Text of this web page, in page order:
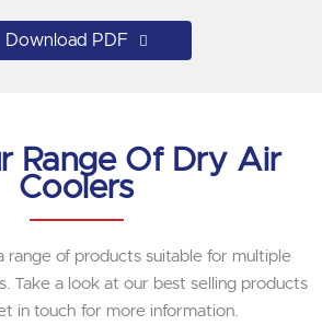
Download PDF
Range Of Dry Air
Coolers
range of products suitable for multiple
Take a look at our best selling products
in touch for more information.